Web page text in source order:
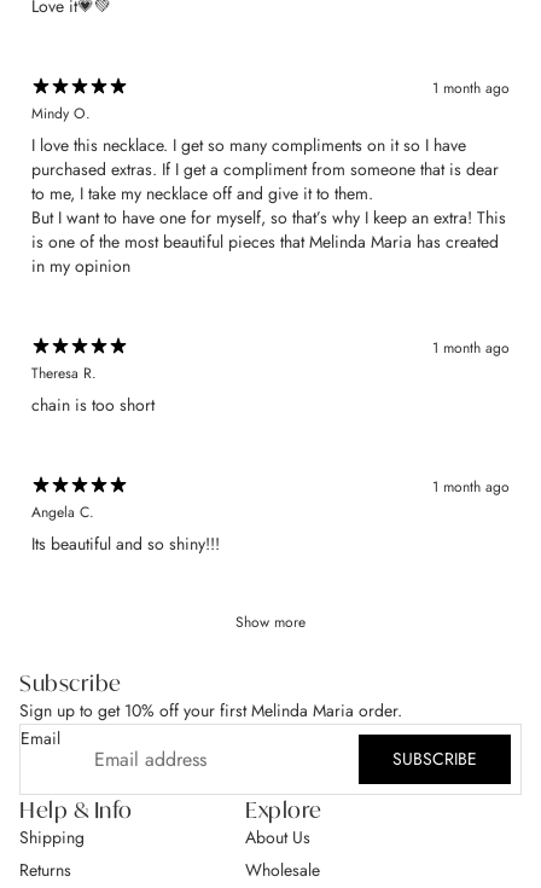
​Love it💗💚
1 month ago
Mindy O.
I love this necklace. I get so many compliments on it so I have
purchased extras. If I get a compliment from someone that is dear
to me, I take my necklace off and give it to them.
But I want to have one for myself, so that’s why I keep an extra! This
is one of the most beautiful pieces that Melinda Maria has created
in my opinion
1 month ago
Theresa R.
chain is too short
1 month ago
Angela C.
​Its beautiful and so shiny!!!
Show more
Help & Info
Shipping
Returns
Explore
About Us
Wholesale
Subscribe
Sign up to get 10% off your first Melinda Maria order.
Email
SUBSCRIBE